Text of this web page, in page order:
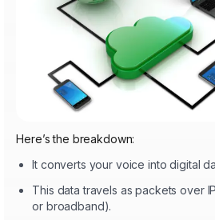
Here’s the breakdown:
It converts your voice into digital
This data travels as packets over
or broadband).